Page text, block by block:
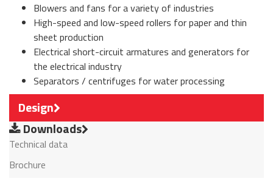
Blowers and fans for a variety of industries
High-speed and low-speed rollers for paper and thin
sheet production
Electrical short-circuit armatures and generators for
the electrical industry
Separators / centrifuges for water processing
Design
Downloads
Technical data
Brochure